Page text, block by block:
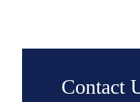
Contact